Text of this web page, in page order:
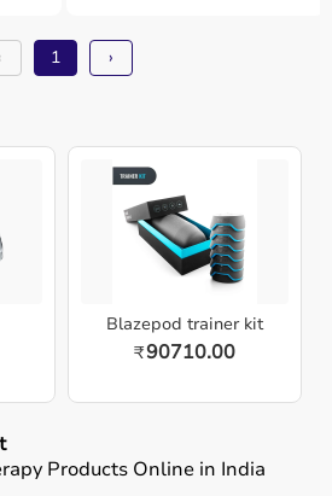
‹ 1 ›
Blazepod trainer kit
₹90710.00
Products Online in India